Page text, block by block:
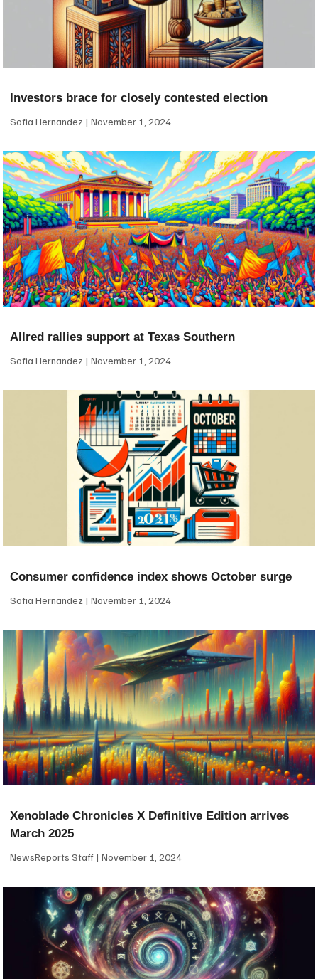
Investors brace for closely contested election
Sofia Hernandez November 1, 2024
Allred rallies support at Texas Southern
Sofia Hernandez November 1, 2024
Consumer confidence index shows October surge
Sofia Hernandez November 1, 2024
Xenoblade Chronicles X Definitive Edition arrives
March 2025
NewsReports Staff November 1, 2024